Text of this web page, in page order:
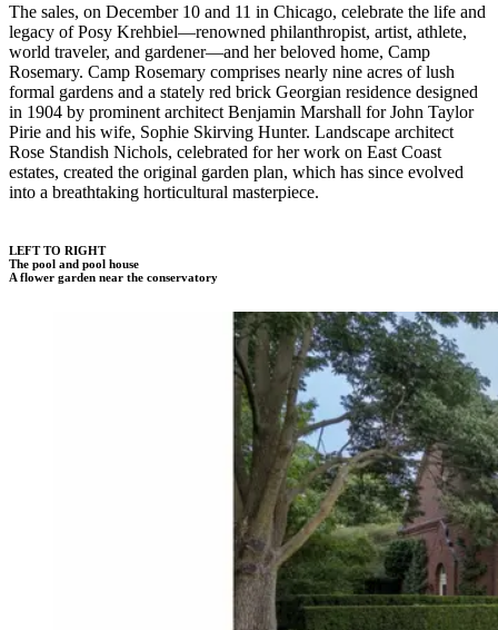
The sales, on December 10 and 11 in Chicago, celebrate the life and
legacy of Posy Krehbiel—renowned philanthropist, artist, athlete,
world traveler, and gardener—and her beloved home, Camp
Rosemary. Camp Rosemary comprises nearly nine acres of lush
formal gardens and a stately red brick Georgian residence designed
in 1904 by prominent architect Benjamin Marshall for John Taylor
Pirie and his wife, Sophie Skirving Hunter. Landscape architect
Rose Standish Nichols, celebrated for her work on East Coast
estates, created the original garden plan, which has since evolved
into a breathtaking horticultural masterpiece.
LEFT TO RIGHT
The pool and pool house
A flower garden near the conservatory